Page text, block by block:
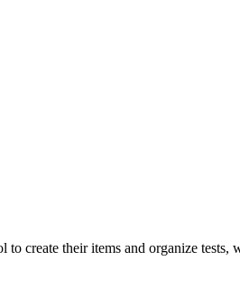
create their items and organize